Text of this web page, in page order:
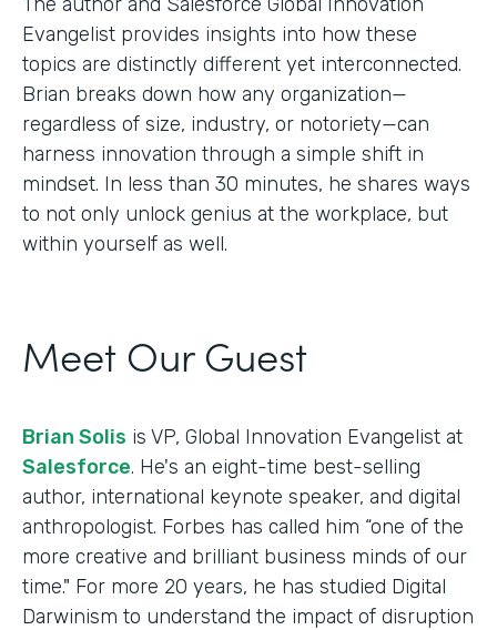
Evangelist provides insights into how these
topics are distinctly different yet interconnected.
Brian breaks down how any organization—
regardless of size, industry, or notoriety—can
harness innovation through a simple shift in
mindset. In less than 30 minutes, he shares ways
to not only unlock genius at the workplace, but
within yourself as well.
Meet Our Guest
Brian Solis is VP, Global Innovation Evangelist at
Salesforce. He's an eight-time best-selling
author, international keynote speaker, and digital
anthropologist. Forbes has called him “one of the
more creative and brilliant business minds of our
time." For more 20 years, he has studied Digital
Darwinism to understand the impact of disruption